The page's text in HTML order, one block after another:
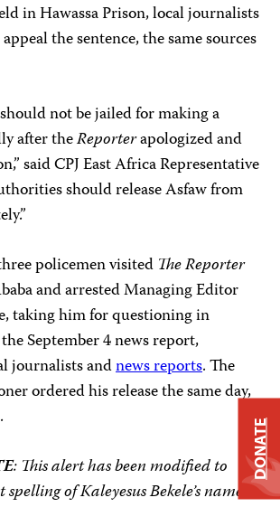
in Hawassa Prison, local journalists
the sentence, the same sources
not be jailed for making a
after theReporterapologized and
said CPJ East Africa Representative
should release Asfaw from
policemen visited The Reporter
and arrested Managing Editor
taking him for questioning in
September 4 news report,
journalists andnews reports. The
ordered his release the same day,
: This alert has been modified to
of Kaleyesus Bekele’s name.
DONATE